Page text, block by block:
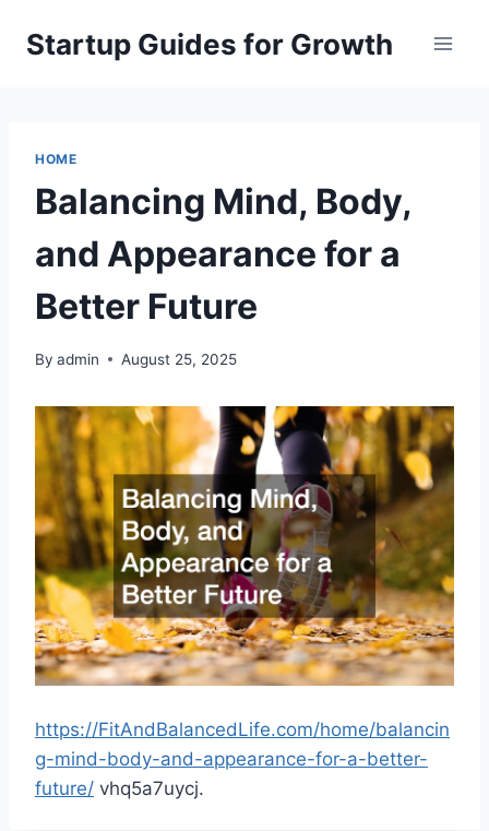
Startup Guides for Growth
HOME
Balancing Mind, Body,
and Appearance for a
Better Future
By admin August 25, 2025
https://FitAndBalancedLife.com/home/balancin
g-mind-body-and-appearance-for-a-better-
future/ vhq5a7uycj.